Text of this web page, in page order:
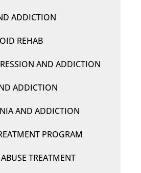
ADDICTION
REHAB
AND ADDICTION
ADDICTION
AND ADDICTION
PROGRAM
TREATMENT